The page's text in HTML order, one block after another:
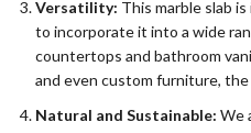
Versatility: This marble slab
to incorporate it into a wide
countertops and bathroom
and even custom furniture,
Natural and Sustainable: We